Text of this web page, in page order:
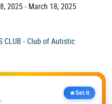
2025 - March 18, 2025
CLUB - Club of Autistic
Set it